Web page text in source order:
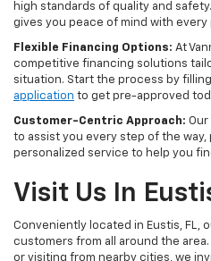
high standards of quality and
gives you peace of mind with every
Flexible Financing Options: At
competitive financing solutions
situation. Start the process by
application to get pre-approved
Customer-Centric Approach:
to assist you every step of the
personalized service to help you
Visit Us In
Conveniently located in Eustis, FL,
customers from all around the
or visiting from nearby cities, we